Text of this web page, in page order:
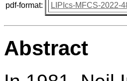
pdf-format: LIPIcs-MFCS-2022-
Abstract